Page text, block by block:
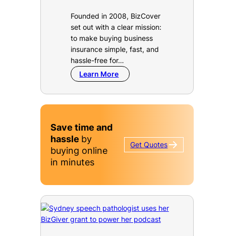
Founded in 2008, BizCover
set out with a clear mission:
to make buying business
insurance simple, fast, and
hassle-free for…
Learn More
Save time and
hassle by
buying online
in minutes
GetQuotes